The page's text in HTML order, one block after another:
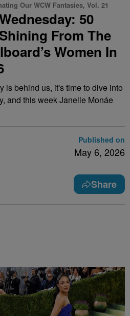
Our WCW Fantasies, Vol. 21
50
From The
Women In
is behind us, it's time to dive into
and this week Janelle Monáe
Published on
May 6, 2026
Share